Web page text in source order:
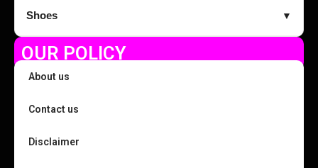
Shoes ▼
OUR POLICY
About us
Contact us
Disclaimer